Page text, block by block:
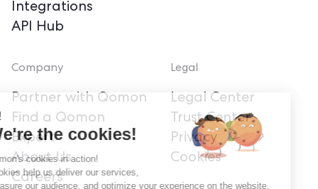
Integrations
API Hub
Company
Partner with Qomon
Find a Qomon
Expert
About Us
Careers
Legal
Legal Center
Trust Center
Privacy
Cookies
Hi!
We're the cookies!
Qomon's cookies in action!
Cookies help us deliver our services,
measure our audience, and optimize your experience on the website.